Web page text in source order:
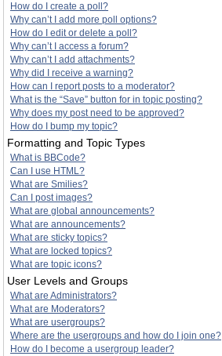
How do I create a poll?
Why can’t I add more poll options?
How do I edit or delete a poll?
Why can’t I access a forum?
Why can’t I add attachments?
Why did I receive a warning?
How can I report posts to a moderator?
What is the “Save” button for in topic posting?
Why does my post need to be approved?
How do I bump my topic?
Formatting and Topic Types
What is BBCode?
Can I use HTML?
What are Smilies?
Can I post images?
What are global announcements?
What are announcements?
What are sticky topics?
What are locked topics?
What are topic icons?
User Levels and Groups
What are Administrators?
What are Moderators?
What are usergroups?
Where are the usergroups and how do I join one?
How do I become a usergroup leader?